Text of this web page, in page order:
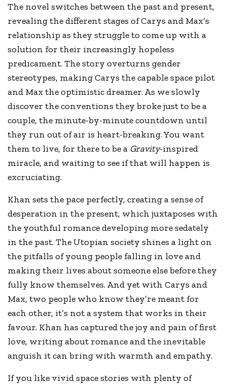
The novel switches between the past and present,
revealing the different stages of Carys and Max’s
relationship as they struggle to come up with a
solution for their increasingly hopeless
predicament. The story overturns gender
stereotypes, making Carys the capable space pilot
and Max the optimistic dreamer. As we slowly
discover the conventions they broke just to be a
couple, the minute-by-minute countdown until
they run out of air is heart-breaking. You want
them to live, for there to be a Gravity-inspired
miracle, and waiting to see if that will happen is
excruciating.
Khan sets the pace perfectly, creating a sense of
desperation in the present, which juxtaposes with
the youthful romance developing more sedately
in the past. The Utopian society shines a light on
the pitfalls of young people falling in love and
making their lives about someone else before they
fully know themselves. And yet with Carys and
Max, two people who know they’re meant for
each other, it’s not a system that works in their
favour. Khan has captured the joy and pain of first
love, writing about romance and the inevitable
anguish it can bring with warmth and empathy.
If you like vivid space stories with plenty of